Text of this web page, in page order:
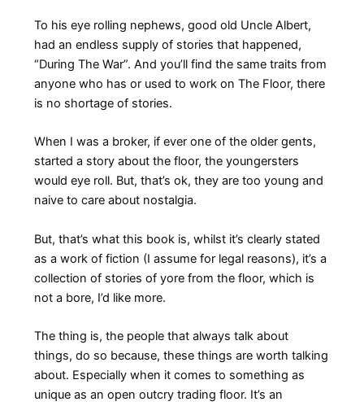
To his eye rolling nephews, good old Uncle Albert,
had an endless supply of stories that happened,
“During The War”. And you’ll find the same traits from
anyone who has or used to work on The Floor, there
is no shortage of stories.
When I was a broker, if ever one of the older gents,
started a story about the floor, the youngersters
would eye roll. But, that’s ok, they are too young and
naive to care about nostalgia.
But, that’s what this book is, whilst it’s clearly stated
as a work of fiction (I assume for legal reasons), it’s a
collection of stories of yore from the floor, which is
not a bore, I’d like more.
The thing is, the people that always talk about
things, do so because, these things are worth talking
about. Especially when it comes to something as
unique as an open outcry trading floor. It’s an